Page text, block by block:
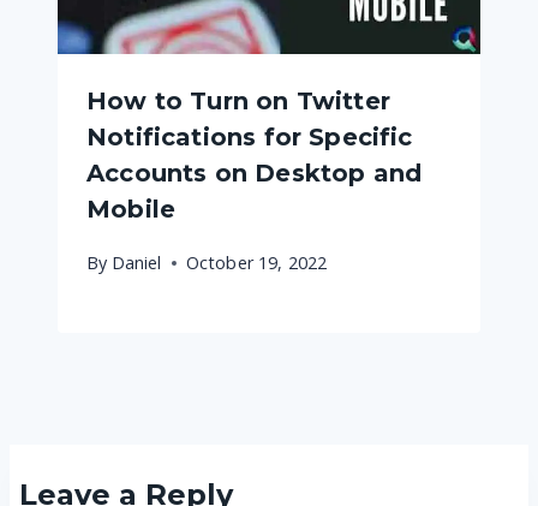
How to Turn on Twitter
Notifications for Specific
Accounts on Desktop and
Mobile
By Daniel October 19, 2022
Leave a Reply